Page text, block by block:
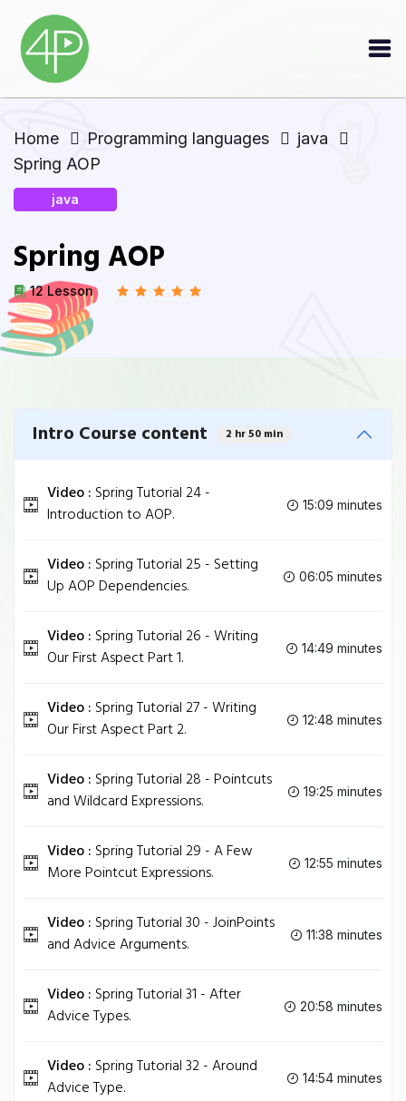
Home Programming languages
java
Spring AOP
java
Spring AOP
12 Lesson
Intro Course content 2 hr 50 min
Video : Spring Tutorial 24 -
Introduction to AOP.
15:09 minutes
Video : Spring Tutorial 25 - Setting
Up AOP Dependencies.
06:05 minutes
Video : Spring Tutorial 26 - Writing
Our First Aspect Part 1.
14:49 minutes
Video : Spring Tutorial 27 - Writing
Our First Aspect Part 2.
12:48 minutes
Video : Spring Tutorial 28 - Pointcuts
and Wildcard Expressions.
19:25 minutes
Video : Spring Tutorial 29 - A Few
More Pointcut Expressions.
12:55 minutes
Video : Spring Tutorial 30 - JoinPoints
and Advice Arguments.
11:38 minutes
Video : Spring Tutorial 31 - After
Advice Types.
20:58 minutes
Video : Spring Tutorial 32 - Around
Advice Type.
14:54 minutes